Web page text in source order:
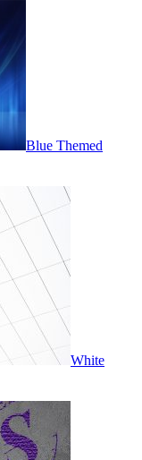
Blue Themed
White